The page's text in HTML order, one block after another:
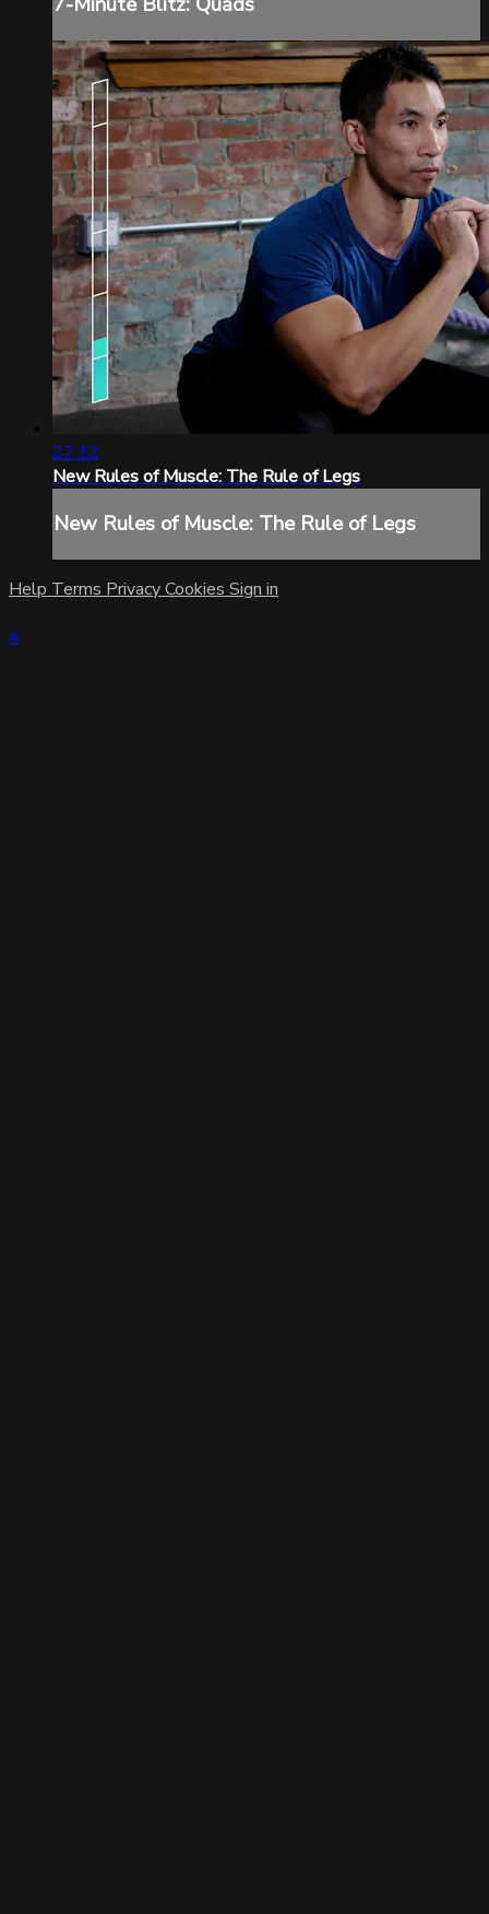
27:12
New Rules of Muscle: The Rule of Legs
New Rules of Muscle: The Rule of Legs
Help Terms PrivacyCookies Sign in
×